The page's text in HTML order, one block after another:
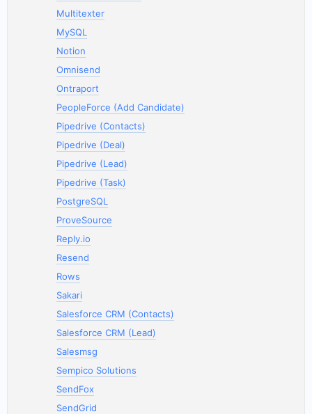
Multitexter
MySQL
Notion
Omnisend
Ontraport
PeopleForce (Add Candidate)
Pipedrive (Contacts)
Pipedrive (Deal)
Pipedrive (Lead)
Pipedrive (Task)
PostgreSQL
ProveSource
Reply.io
Resend
Rows
Sakari
Salesforce CRM (Contacts)
Salesforce CRM (Lead)
Salesmsg
Sempico Solutions
SendFox
SendGrid